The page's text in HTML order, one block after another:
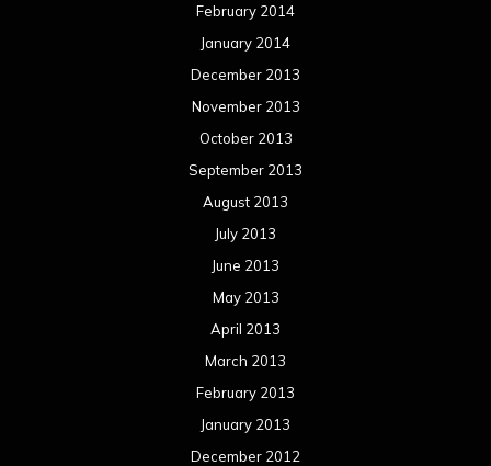
February 2014
January 2014
December 2013
November 2013
October 2013
September 2013
August 2013
July 2013
June 2013
May 2013
April 2013
March 2013
February 2013
January 2013
December 2012